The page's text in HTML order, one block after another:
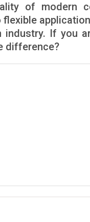
of modern
If you
difference?